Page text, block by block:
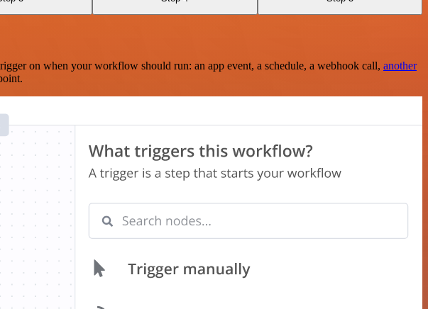
on when your workflow should run: an app event, a schedule, a webhook call, another